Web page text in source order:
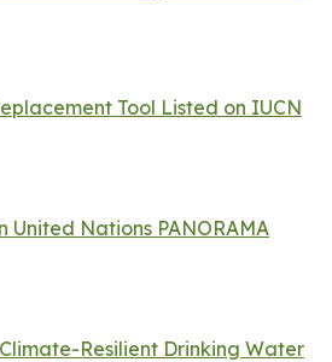
Tool Listed on IUCN
United Nations PANORAMA
Resilient Drinking Water